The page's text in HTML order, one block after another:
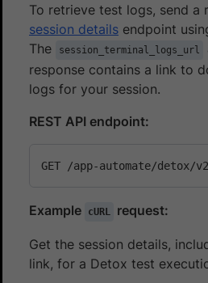
To retrieve test logs, send a
session details endpoint
The
session_terminal_logs_url
response contains a link to
logs for your session.
REST API endpoint:
Example cURL request:
Get the session details,
link, for a Detox test